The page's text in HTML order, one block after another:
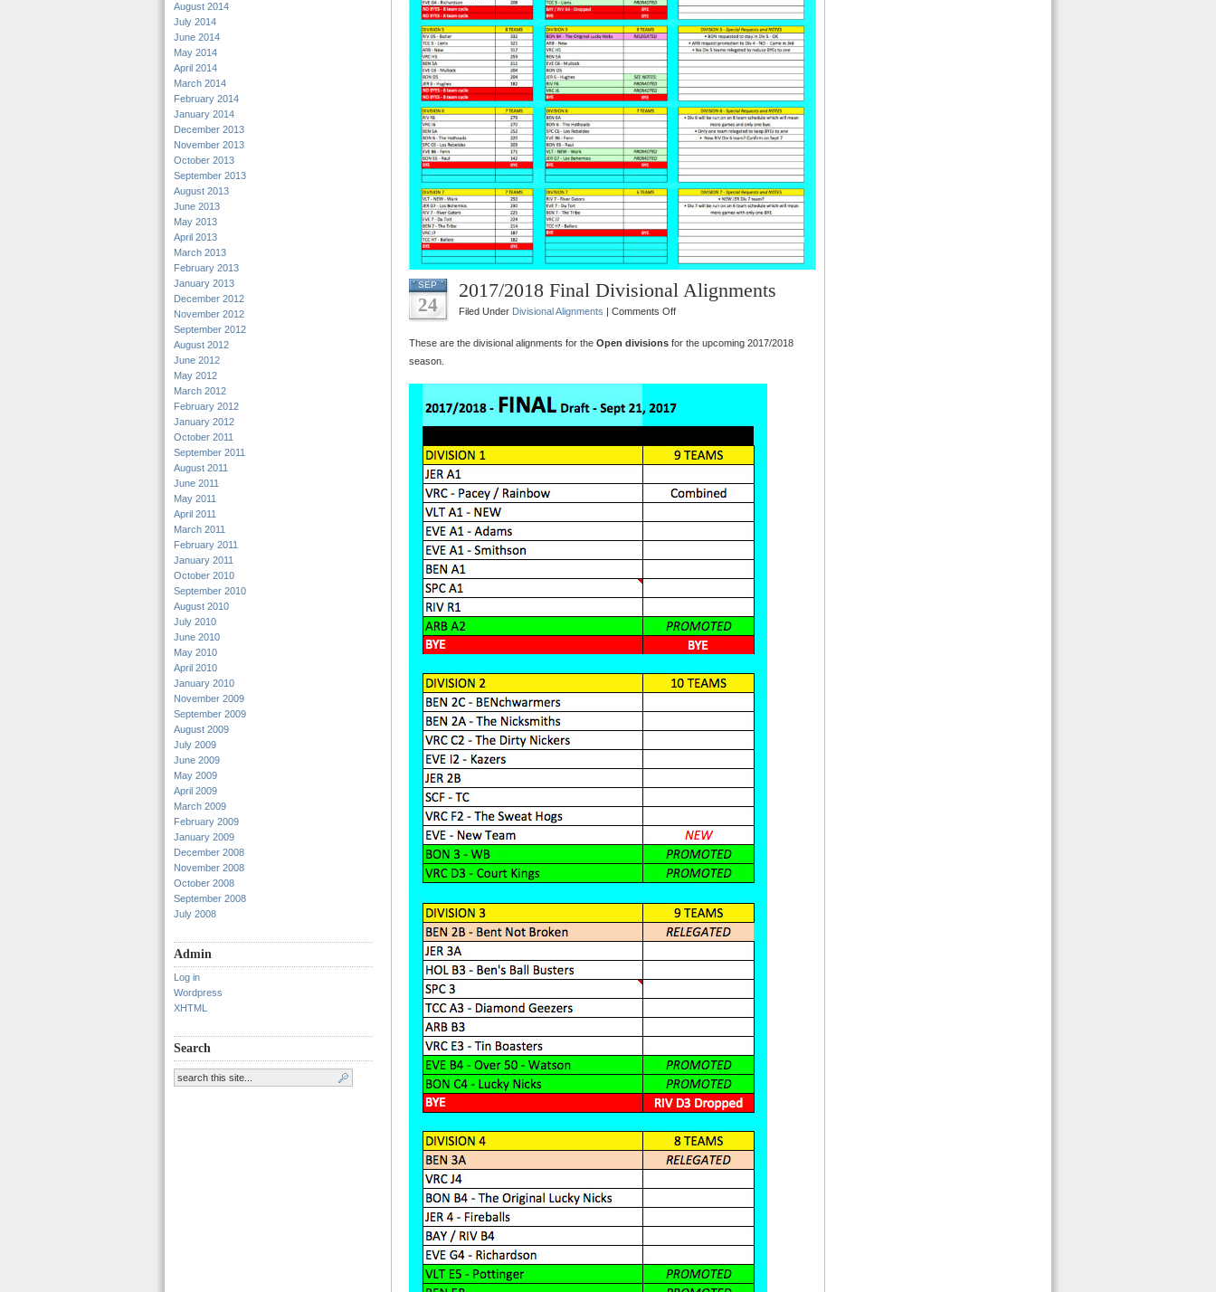
August 2014
July 2014
June 2014
May 2014
April 2014
March 2014
February 2014
January 2014
December 2013
November 2013
October 2013
September 2013
August 2013
June 2013
May 2013
April 2013
March 2013
February 2013
January 2013
December 2012
November 2012
September 2012
August 2012
June 2012
May 2012
March 2012
February 2012
January 2012
October 2011
September 2011
August 2011
June 2011
May 2011
April 2011
March 2011
February 2011
January 2011
October 2010
September 2010
August 2010
July 2010
June 2010
May 2010
April 2010
January 2010
November 2009
September 2009
August 2009
July 2009
June 2009
May 2009
April 2009
March 2009
February 2009
January 2009
December 2008
November 2008
October 2008
September 2008
July 2008
Admin
Log in
Wordpress
XHTML
Search
SEP
24
2017/2018 Final Divisional Alignments
Filed Under Divisional Alignments Comments Offon
Final
Alignments
These are the divisional alignments for the Open divisions for the upcoming 2017/2018
season.